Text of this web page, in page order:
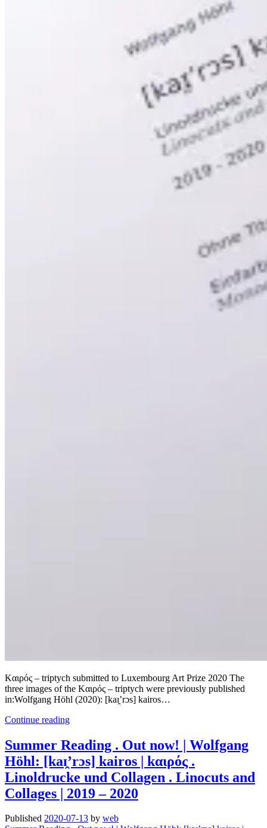
Kαιρός – triptych submitted to Luxembourg Art Prize 2020 The
three images of the Kαιρός – triptych were previously published
in:Wolfgang Höhl (2020): [kaɪ̯’rɔs] kairos…
Continue readingKαιρός
triptych
submitted
to
Luxembourg
Art
Prize
Summer Reading . Out now! | Wolfgang
Höhl: [kaɪ̯’rɔs] kairos | kαιρός .
Linoldrucke und Collagen . Linocuts and
Collages | 2019 – 2020
Published 2020-07-13 by web